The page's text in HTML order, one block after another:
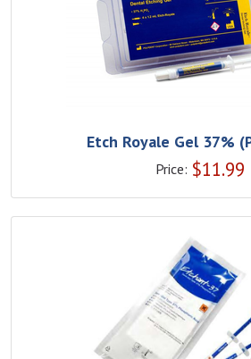
Etch Royale Gel 37%
Price: $11.99